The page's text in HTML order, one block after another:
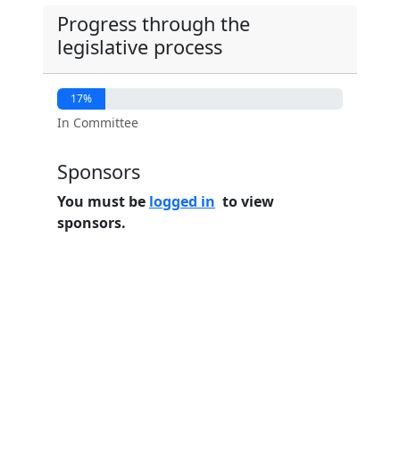
Progress through the
legislative process
17%
In Committee
Sponsors
You must be logged in to view
sponsors.